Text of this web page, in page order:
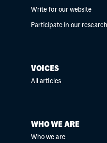
Write for our website
Participate in our research
VOICES
All articles
WHO WE ARE
Who we are